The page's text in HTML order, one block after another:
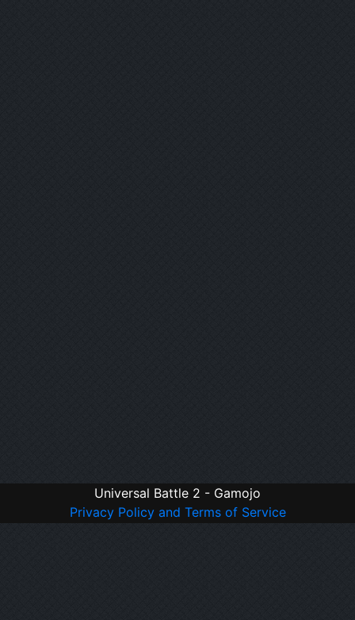
Universal Battle 2 - Gamojo
Privacy Policy and Terms of Service